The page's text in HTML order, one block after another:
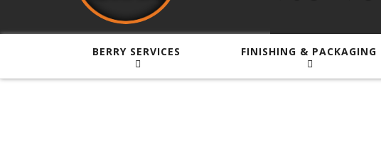
BERRY SERVICES FINISHING & PACKAGING